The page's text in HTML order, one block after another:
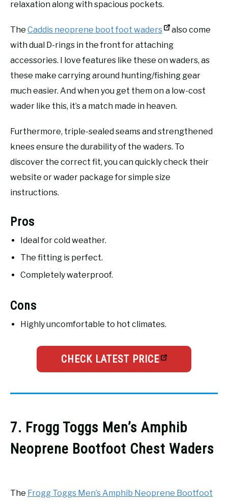
relaxation along with spacious pockets.
The Caddis neoprene boot foot waders
also come
with dual D-rings in the front for attaching
accessories. I love features like these on waders, as
these make carrying around hunting/fishing gear
much easier. And when you get them on a low-cost
wader like this, it’s a match made in heaven.
Furthermore, triple-sealed seams and strengthened
knees ensure the durability of the waders. To
discover the correct fit, you can quickly check their
website or wader package for simple size
instructions.
Pros
Ideal for cold weather.
The fitting is perfect.
Completely waterproof.
Cons
Highly uncomfortable to hot climates.
CHECK LATEST PRICE
7. Frogg Toggs Men’s Amphib
Neoprene Bootfoot Chest Waders
The Frogg Toggs Men’s Amphib Neoprene Bootfoot